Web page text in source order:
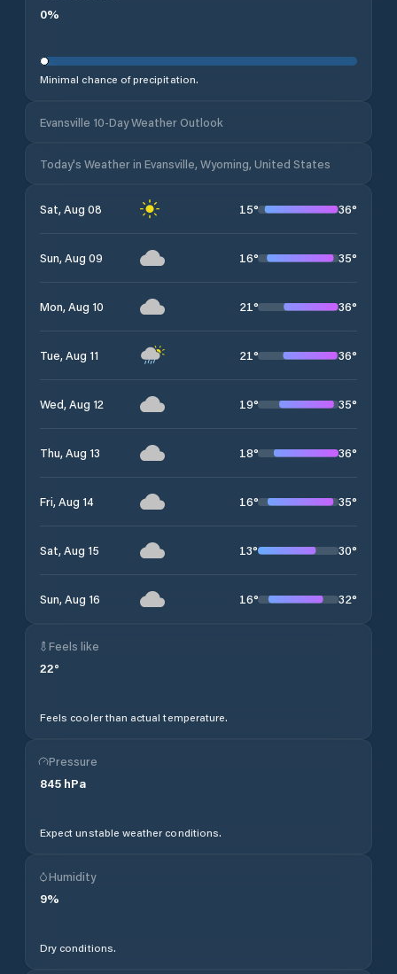
0%
Minimal chance of precipitation.
Evansville 10-Day Weather Outlook
Today's Weather in Evansville, Wyoming, United States
Sat, Aug 08 15° 36°
Sun, Aug 09 16° 35°
Mon, Aug 10 21° 36°
Tue, Aug 11 21° 36°
Wed, Aug 12 19° 35°
Thu, Aug 13 18° 36°
Fri, Aug 14 16° 35°
Sat, Aug 15 13° 30°
Sun, Aug 16 16° 32°
Feels like
22°
Feels cooler than actual temperature.
Pressure
845 hPa
Expect unstable weather conditions.
Humidity
9%
Dry conditions.